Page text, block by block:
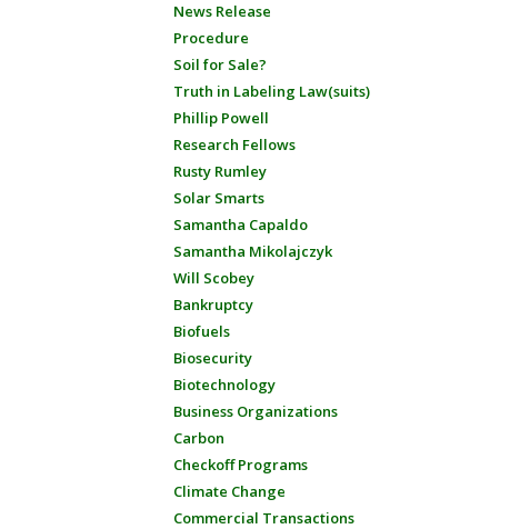
News Release
Procedure
Soil for Sale?
Truth in Labeling Law(suits)
Phillip Powell
Research Fellows
Rusty Rumley
Solar Smarts
Samantha Capaldo
Samantha Mikolajczyk
Will Scobey
Bankruptcy
Biofuels
Biosecurity
Biotechnology
Business Organizations
Carbon
Checkoff Programs
Climate Change
Commercial Transactions